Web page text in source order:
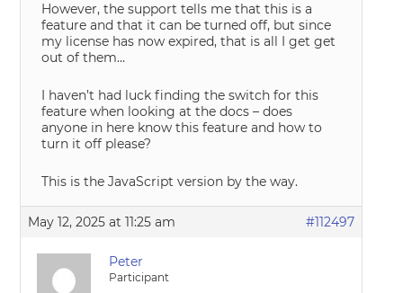
However, the support tells me that this is a
feature and that it can be turned off, but since
my license has now expired, that is all I get get
out of them…
I haven’t had luck finding the switch for this
feature when looking at the docs – does
anyone in here know this feature and how to
turn it off please?
This is the JavaScript version by the way.
May 12, 2025 at 11:25 am #112497
Peter
Participant